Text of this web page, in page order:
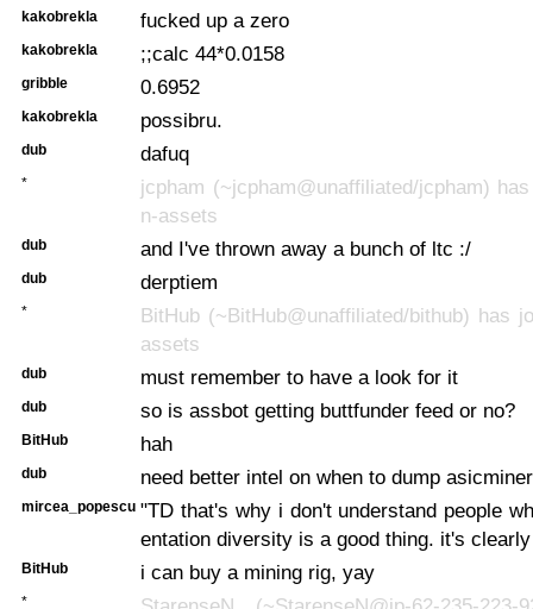
kakobrekla fucked up a zero
kakobrekla ;;calc 44*0.0158
gribble 0.6952
kakobrekla possibru.
dub dafuq
*
jcpham (~jcpham@unaffiliated/jcpham)
n-assets
dub and I've thrown away a bunch of ltc :/
dub derptiem
*
BitHub (~BitHub@unaffiliated/bithub) has
assets
dub must remember to have a look for it
dub so is assbot getting buttfunder feed or no?
BitHub hah
dub need better intel on when to dump asicminer
mircea_popescu "TD that's why i don't understand people
entation diversity is a good thing. it's
BitHub i can buy a mining rig, yay
*